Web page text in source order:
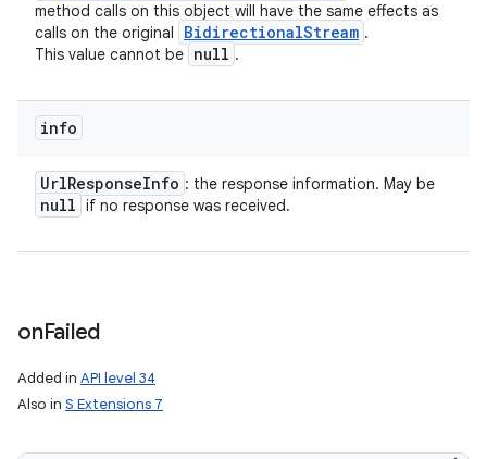
method calls on this object will have the same effects as
calls on the original
BidirectionalStream .
This value cannot be null .
info
UrlResponseInfo : the response information. May be
null if no response was received.
onFailed
Added in API level 34
Also in S Extensions 7